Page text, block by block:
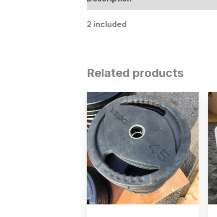
2 included
Related products